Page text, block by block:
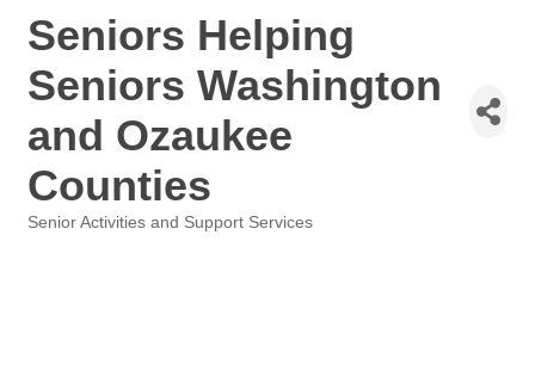
Seniors Helping
Seniors Washington
and Ozaukee
Counties
Senior Activities and Support Services